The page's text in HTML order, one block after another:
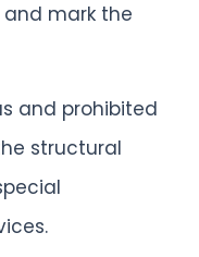
mark the
and prohibited
structural